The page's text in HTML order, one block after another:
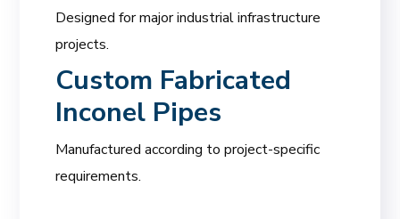
Designed for major industrial infrastructure
projects.
Custom Fabricated
Inconel Pipes
Manufactured according to project-specific
requirements.